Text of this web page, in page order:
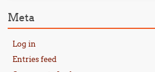
Meta
Log in
Entries feed